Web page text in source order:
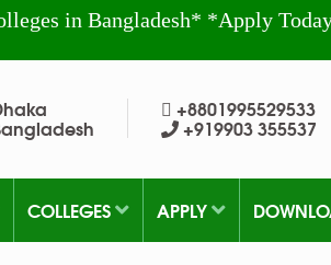
in Bangladesh* *Apply
+8801995529533
+919903 355537
COLLEGES APPLY